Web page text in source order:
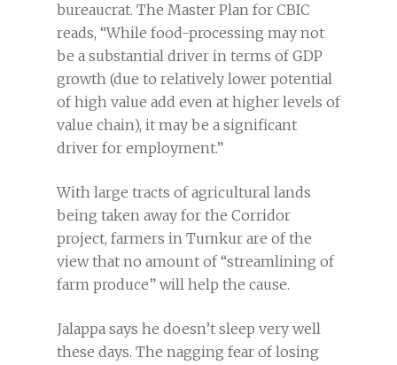
bureaucrat. The Master Plan for CBIC
reads, “While food-processing may not
be a substantial driver in terms of GDP
growth (due to relatively lower potential
of high value add even at higher levels of
value chain), it may be a significant
driver for employment.”
With large tracts of agricultural lands
being taken away for the Corridor
project, farmers in Tumkur are of the
view that no amount of “streamlining of
farm produce” will help the cause.
Jalappa says he doesn’t sleep very well
these days. The nagging fear of losing